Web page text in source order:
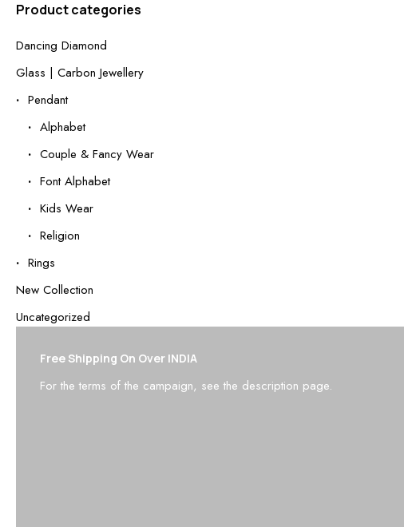
Product categories
Dancing Diamond
Glass | Carbon Jewellery
Pendant
Alphabet
Couple & Fancy Wear
Font Alphabet
Kids Wear
Religion
Rings
New Collection
Uncategorized
Free Shipping On Over INDIA
For the terms of the campaign, see the description page.